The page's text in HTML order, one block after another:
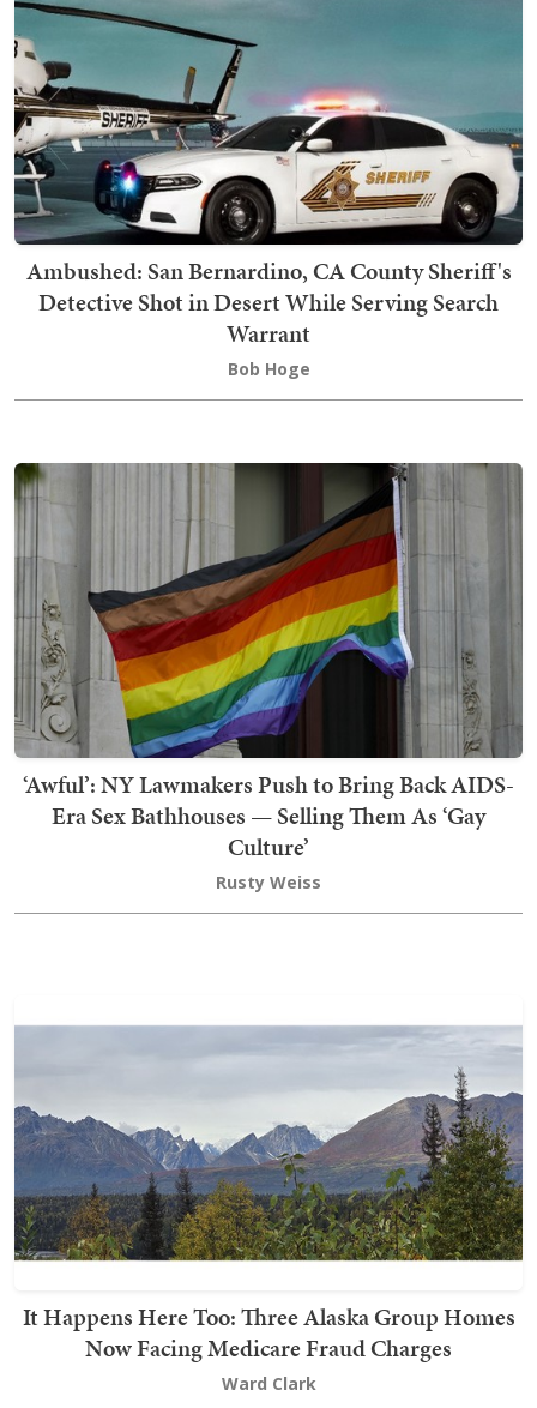
Ambushed: San Bernardino, CA County Sheriff's
Detective Shot in Desert While Serving Search
Warrant
Bob Hoge
‘Awful’: NY Lawmakers Push to Bring Back AIDS-
Era Sex Bathhouses — Selling Them As ‘Gay
Culture’
Rusty Weiss
It Happens Here Too: Three Alaska Group Homes
Now Facing Medicare Fraud Charges
Ward Clark